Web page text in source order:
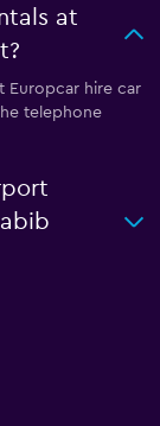
at
Europcar hire car
telephone